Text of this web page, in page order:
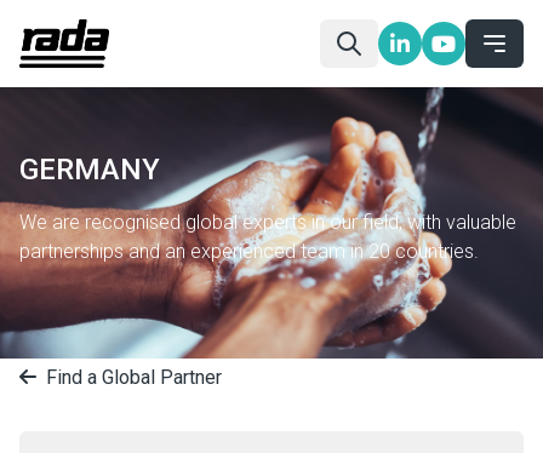
GERMANY
We are recognised global experts in our field, with valuable
partnerships and an experienced team in 20 countries.
Find a Global Partner